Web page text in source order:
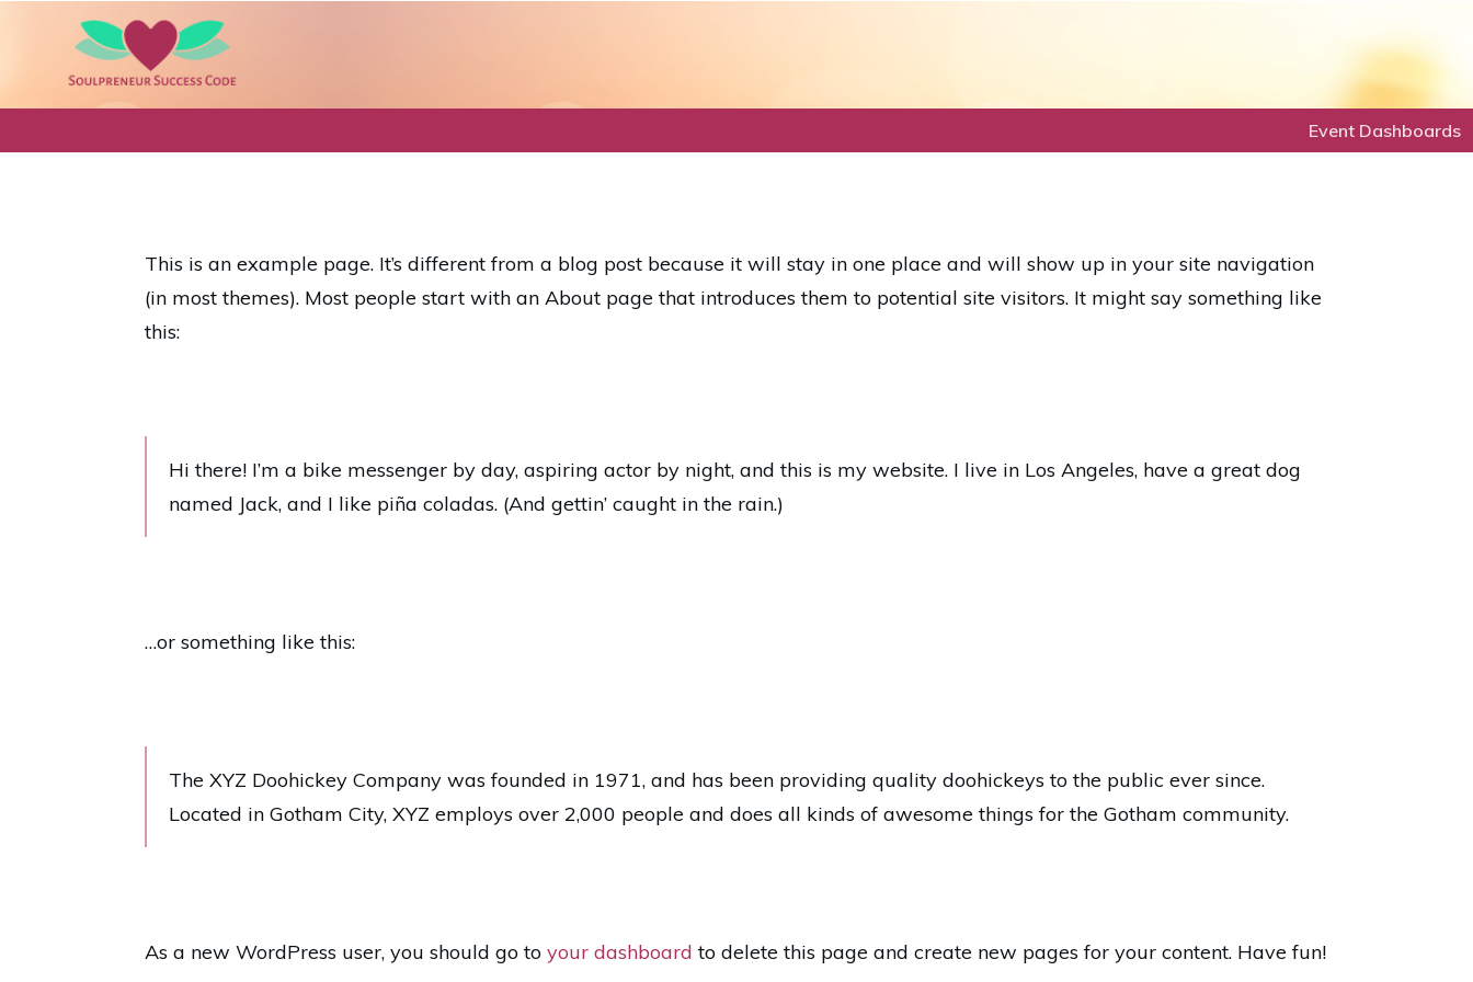
Event Dashboards
This is an example page. It’s different from a blog post because it will stay in one place and will show up in your site navigation
(in most themes). Most people start with an About page that introduces them to potential site visitors. It might say something like
this:
Hi there! I’m a bike messenger by day, aspiring actor by night, and this is my website. I live in Los Angeles, have a great dog
named Jack, and I like piña coladas. (And gettin’ caught in the rain.)
…or something like this:
The XYZ Doohickey Company was founded in 1971, and has been providing quality doohickeys to the public ever since.
Located in Gotham City, XYZ employs over 2,000 people and does all kinds of awesome things for the Gotham community.
As a new WordPress user, you should go to your dashboard to delete this page and create new pages for your content. Have fun!